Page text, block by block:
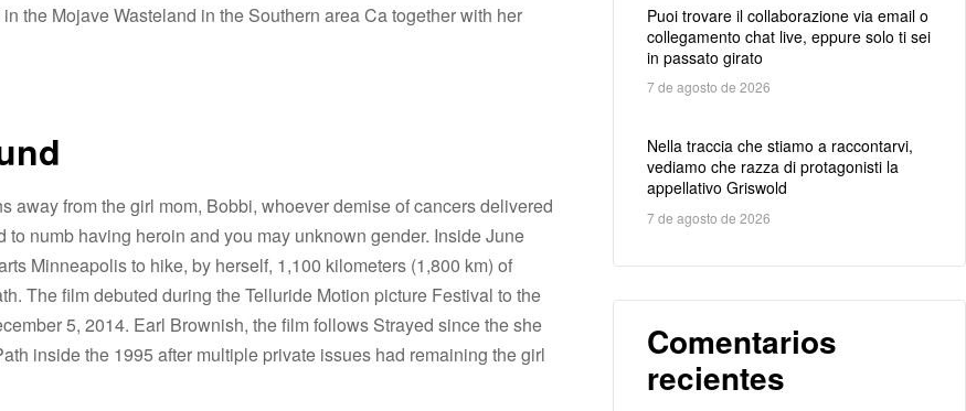
the Mojave Wasteland in the Southern area Ca together with her
from the girl mom, Bobbi, whoever demise of cancers delivered
numb having heroin and you may unknown gender. Inside June
Minneapolis to hike, by herself, 1,100 kilometers (1,800 km) of
The film debuted during the Telluride Motion picture Festival to the
5, 2014. Earl Brownish, the film follows Strayed since the she
inside the 1995 after multiple private issues had remaining the girl
Puoi trovare il collaborazione via email o
collegamento chat live, eppure solo ti sei
in passato girato
7 de agosto de 2026
Nella traccia che stiamo a raccontarvi,
vediamo che razza di protagonisti la
appellativo Griswold
7 de agosto de 2026
Comentarios
recientes